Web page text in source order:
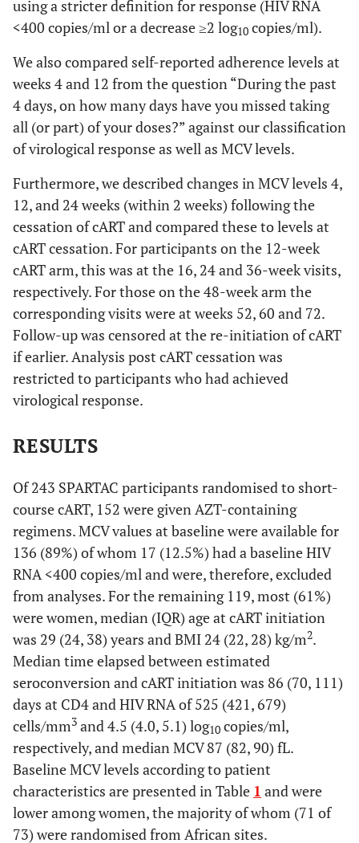
using a stricter definition for response (HIV RNA
<400 copies/ml or a decrease ≥2 log10 copies/ml).
We also compared self-reported adherence levels at
weeks 4 and 12 from the question “During the past
4 days, on how many days have you missed taking
all (or part) of your doses?” against our classification
of virological response as well as MCV levels.
Furthermore, we described changes in MCV levels 4,
12, and 24 weeks (within 2 weeks) following the
cessation of cART and compared these to levels at
cART cessation. For participants on the 12-week
cART arm, this was at the 16, 24 and 36-week visits,
respectively. For those on the 48-week arm the
corresponding visits were at weeks 52, 60 and 72.
Follow-up was censored at the re-initiation of cART
if earlier. Analysis post cART cessation was
restricted to participants who had achieved
virological response.
RESULTS
Of 243 SPARTAC participants randomised to short-
course cART, 152 were given AZT-containing
regimens. MCV values at baseline were available for
136 (89%) of whom 17 (12.5%) had a baseline HIV
RNA <400 copies/ml and were, therefore, excluded
from analyses. For the remaining 119, most (61%)
were women, median (IQR) age at cART initiation
was 29 (24, 38) years and BMI 24 (22, 28) kg/m2.
Median time elapsed between estimated
seroconversion and cART initiation was 86 (70, 111)
days at CD4 and HIV RNA of 525 (421, 679)
cells/mm3 and 4.5 (4.0, 5.1) log10 copies/ml,
respectively, and median MCV 87 (82, 90) fL.
Baseline MCV levels according to patient
characteristics are presented in Table 1 and were
lower among women, the majority of whom (71 of
73) were randomised from African sites.